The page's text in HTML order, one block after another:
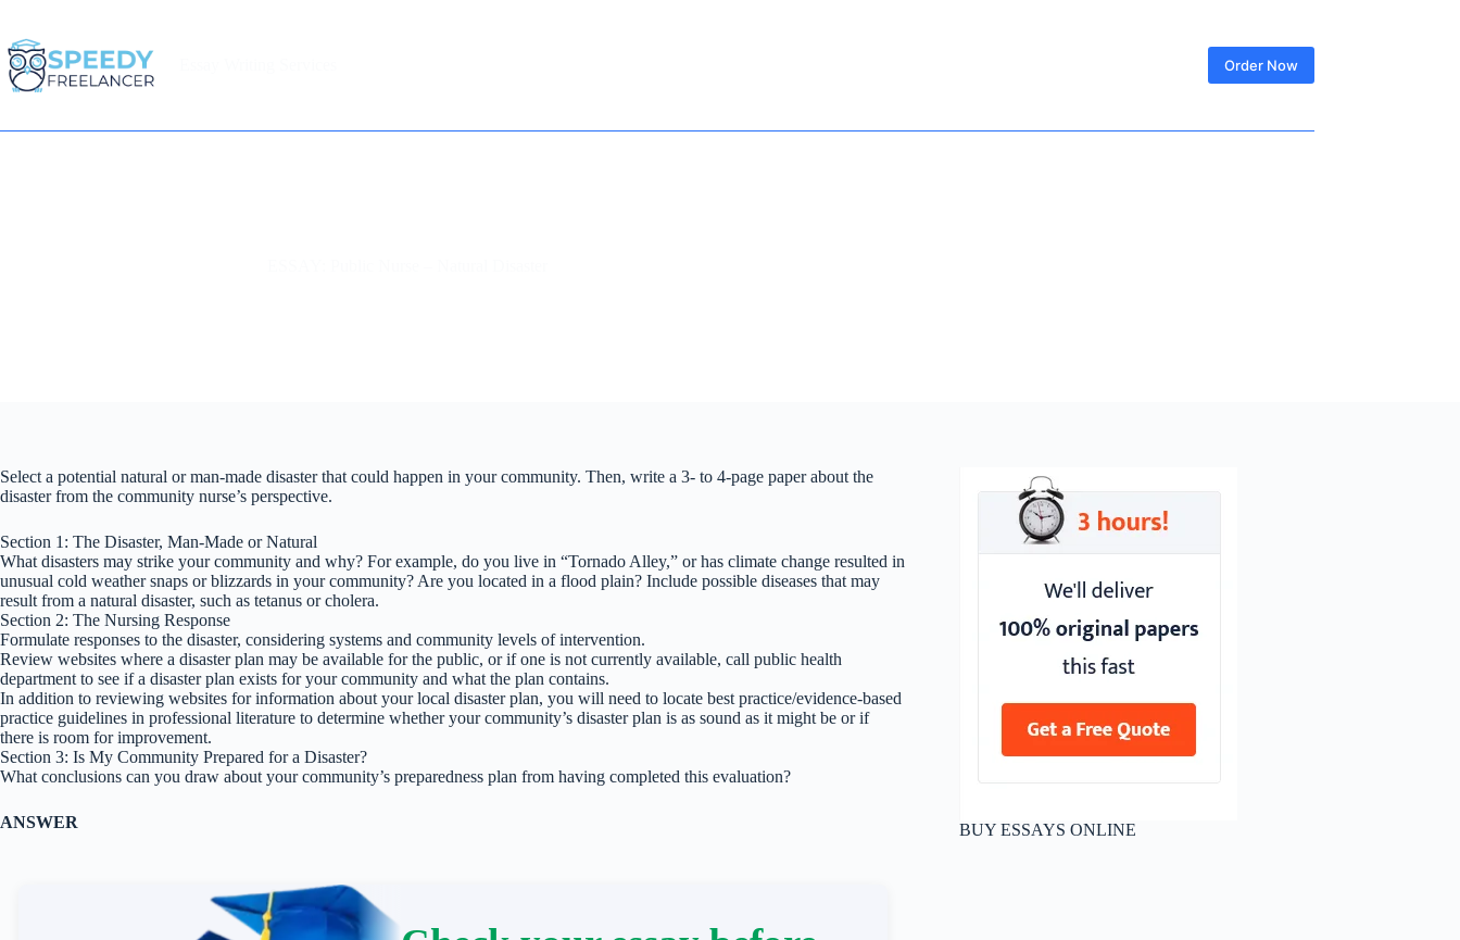
content
Order Now
Select a potential natural or man-made disaster that could happen in your community. Then, write a 3- to 4-page paper about the
disaster from the community nurse’s perspective.
Section 1: The Disaster, Man-Made or Natural
What disasters may strike your community and why? For example, do you live in “Tornado Alley,” or has climate change resulted in
unusual cold weather snaps or blizzards in your community? Are you located in a flood plain? Include possible diseases that may
result from a natural disaster, such as tetanus or cholera.
Section 2: The Nursing Response
Formulate responses to the disaster, considering systems and community levels of intervention.
Review websites where a disaster plan may be available for the public, or if one is not currently available, call public health
department to see if a disaster plan exists for your community and what the plan contains.
In addition to reviewing websites for information about your local disaster plan, you will need to locate best practice/evidence-based
practice guidelines in professional literature to determine whether your community’s disaster plan is as sound as it might be or if
there is room for improvement.
Section 3: Is My Community Prepared for a Disaster?
What conclusions can you draw about your community’s preparedness plan from having completed this evaluation?
ANSWER BUY ESSAYS ONLINE